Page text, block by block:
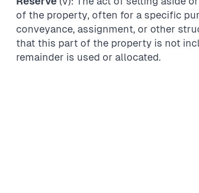
of the property, often for a specific
conveyance, assignment, or other
that this part of the property is not
remainder is used or allocated.